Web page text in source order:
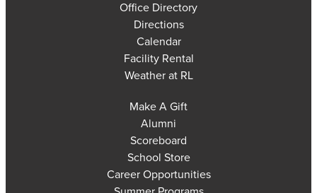
Office Directory
Directions
Calendar
Facility Rental
Weather at RL
Make A Gift
Alumni
Scoreboard
School Store
Career Opportunities